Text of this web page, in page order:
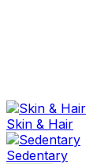
Vital Organs
Life Style
Checkups
Checkups
Skin & Hair
Sedentary